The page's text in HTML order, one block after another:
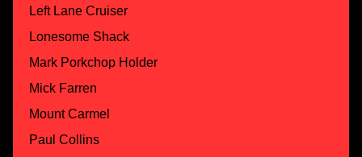
Left Lane Cruiser
Lonesome Shack
Mark Porkchop Holder
Mick Farren
Mount Carmel
Paul Collins